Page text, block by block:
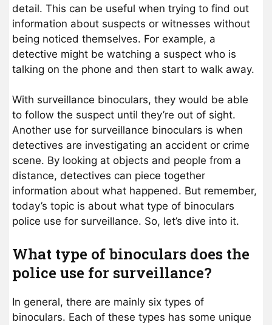
detail. This can be useful when trying to find out
information about suspects or witnesses without
being noticed themselves. For example, a
detective might be watching a suspect who is
talking on the phone and then start to walk away.
With surveillance binoculars, they would be able
to follow the suspect until they’re out of sight.
Another use for surveillance binoculars is when
detectives are investigating an accident or crime
scene. By looking at objects and people from a
distance, detectives can piece together
information about what happened. But remember,
today’s topic is about what type of binoculars
police use for surveillance. So, let’s dive into it.
What type of binoculars does the
police use for surveillance?
In general, there are mainly six types of
binoculars. Each of these types has some unique